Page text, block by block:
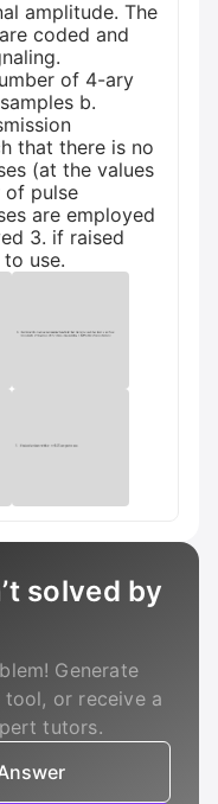
amplitude. The
coded and
b.
that there is no
(at the values
pulse
are employed
3. if raised
use.
solved by
Generate
or receive a
tutors.